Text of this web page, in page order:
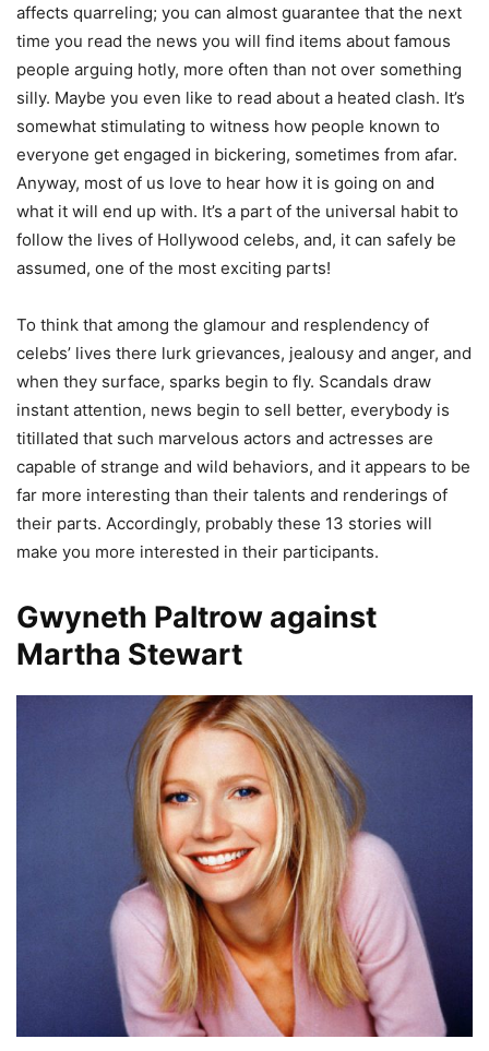
affects quarreling; you can almost guarantee that the next
time you read the news you will find items about famous
people arguing hotly, more often than not over something
silly. Maybe you even like to read about a heated clash. It’s
somewhat stimulating to witness how people known to
everyone get engaged in bickering, sometimes from afar.
Anyway, most of us love to hear how it is going on and
what it will end up with. It’s a part of the universal habit to
follow the lives of Hollywood celebs, and, it can safely be
assumed, one of the most exciting parts!
To think that among the glamour and resplendency of
celebs’ lives there lurk grievances, jealousy and anger, and
when they surface, sparks begin to fly. Scandals draw
instant attention, news begin to sell better, everybody is
titillated that such marvelous actors and actresses are
capable of strange and wild behaviors, and it appears to be
far more interesting than their talents and renderings of
their parts. Accordingly, probably these 13 stories will
make you more interested in their participants.
Gwyneth Paltrow against
Martha Stewart